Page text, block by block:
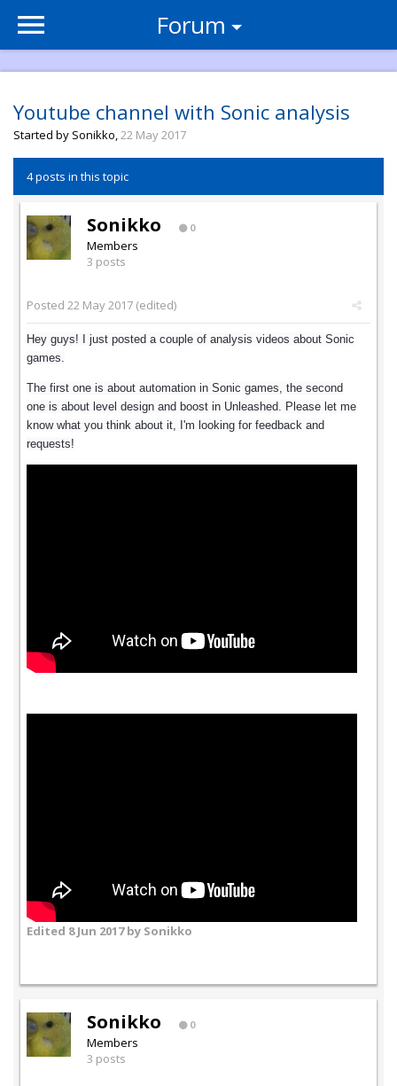
Forum
Youtube channel with Sonic analysis
Started by Sonikko,22 May 2017
4 posts in this topic
Sonikko 0
Members
3 posts
Posted 22 May 2017 (edited)
Hey guys! I just posted a couple of analysis videos about Sonic
games.
The first one is about automation in Sonic games, the second
one is about level design and boost in Unleashed. Please let me
know what you think about it, I'm looking for feedback and
requests!
Edited 8 Jun 2017by Sonikko
Sonikko 0
Members
3 posts